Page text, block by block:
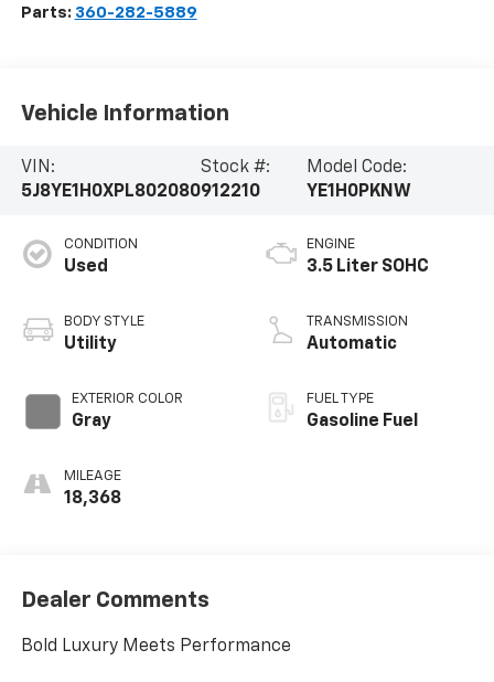
Parts: 360-282-5889
Vehicle Information
VIN:
5J8YE1H0XPL802080
Stock #:
912210
Model Code:
YE1H0PKNW
CONDITION
Used
BODY STYLE
Utility
EXTERIOR COLOR
Gray
MILEAGE
18,368
ENGINE
3.5 Liter SOHC
TRANSMISSION
Automatic
FUEL TYPE
Gasoline Fuel
Dealer Comments
Bold Luxury Meets Performance